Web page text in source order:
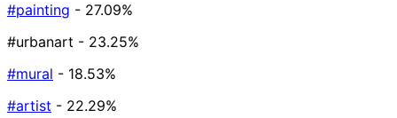
#painting - 27.09%
#urbanart - 23.25%
#mural - 18.53%
#artist - 22.29%